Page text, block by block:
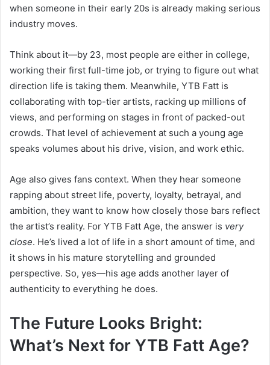
when someone in their early 20s is already making serious
industry moves.
Think about it—by 23, most people are either in college,
working their first full-time job, or trying to figure out what
direction life is taking them. Meanwhile, YTB Fatt is
collaborating with top-tier artists, racking up millions of
views, and performing on stages in front of packed-out
crowds. That level of achievement at such a young age
speaks volumes about his drive, vision, and work ethic.
Age also gives fans context. When they hear someone
rapping about street life, poverty, loyalty, betrayal, and
ambition, they want to know how closely those bars reflect
the artist’s reality. For YTB Fatt Age, the answer is very
close. He’s lived a lot of life in a short amount of time, and
it shows in his mature storytelling and grounded
perspective. So, yes—his age adds another layer of
authenticity to everything he does.
The Future Looks Bright:
What’s Next for YTB Fatt Age?